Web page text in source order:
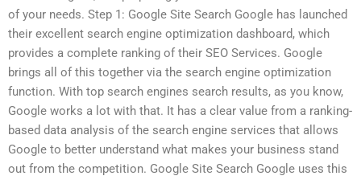
of your needs. Step 1: Google Site Search Google has launched
their excellent search engine optimization dashboard, which
provides a complete ranking of their SEO Services. Google
brings all of this together via the search engine optimization
function. With top search engines search results, as you know,
Google works a lot with that. It has a clear value from a ranking-
based data analysis of the search engine services that allows
Google to better understand what makes your business stand
out from the competition. Google Site Search Google uses this